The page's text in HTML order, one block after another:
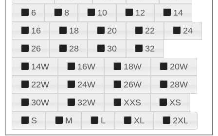
6
8 10 12
14
16
18 20 22
24
26
28 30
32
14W
16W 18W
20W
22W
24W 26W
28W
30W
32W XXS
XS
S
M L XL 2XL